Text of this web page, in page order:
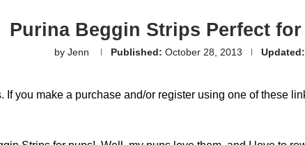
Purina Beggin Strips Perfect
by Jenn Published: October 28, 2013 Updated:
If you make a purchase and/or register using one of these